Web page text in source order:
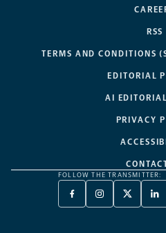
RSS
TERMS AND CONDITIONS
EDITORIAL
AI
PRIVACY
FOLLOW THE TRANSMITTER:
FACEBOOK
-
INSTAGRAM
-
X
TWITTER
-